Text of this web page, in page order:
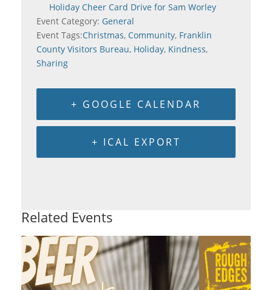
Holiday Cheer Card Drive for Sam Worley
Event Category: General
Event Tags:Christmas, Community, Franklin
County Visitors Bureau, Holiday, Kindness,
Sharing
+ GOOGLE CALENDAR
+ ICAL EXPORT
Related Events